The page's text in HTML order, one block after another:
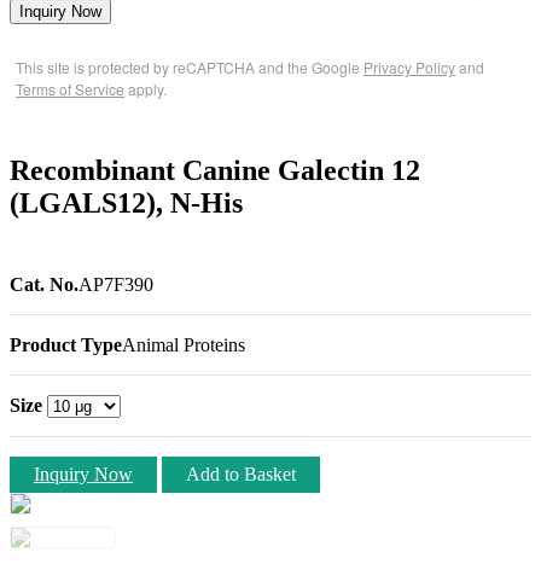
Inquiry Now
This site is protected by reCAPTCHA and the Google Privacy Policyand
Terms of Service apply.
Recombinant Canine Galectin 12
(LGALS12), N-His
Cat. No.AP7F390
Product TypeAnimal Proteins
Size
Inquiry Now Add to Basket